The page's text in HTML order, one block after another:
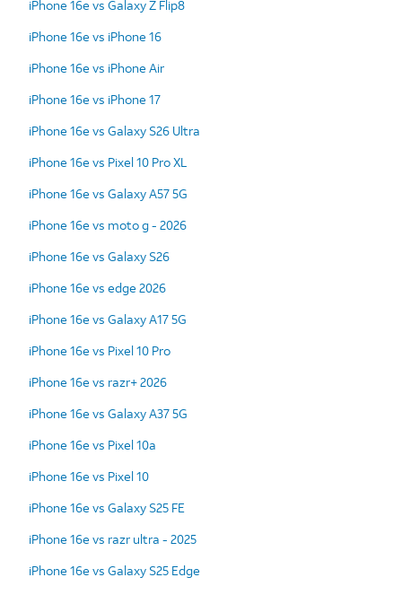
iPhone 16e vs Galaxy Z Flip8
iPhone 16e vs iPhone 16
iPhone 16e vs iPhone Air
iPhone 16e vs iPhone 17
iPhone 16e vs Galaxy S26 Ultra
iPhone 16e vs Pixel 10 Pro XL
iPhone 16e vs Galaxy A57 5G
iPhone 16e vs moto g - 2026
iPhone 16e vs Galaxy S26
iPhone 16e vs edge 2026
iPhone 16e vs Galaxy A17 5G
iPhone 16e vs Pixel 10 Pro
iPhone 16e vs razr+ 2026
iPhone 16e vs Galaxy A37 5G
iPhone 16e vs Pixel 10a
iPhone 16e vs Pixel 10
iPhone 16e vs Galaxy S25 FE
iPhone 16e vs razr ultra - 2025
iPhone 16e vs Galaxy S25 Edge